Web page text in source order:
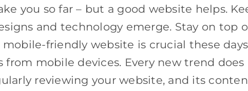
you so far – but a good website helps.
and technology emerge. Stay on top
friendly website is crucial these
from mobile devices. Every new trend does
reviewing your website, and its